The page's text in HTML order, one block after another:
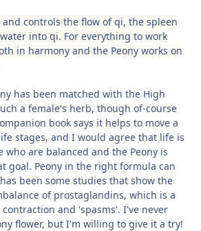
controls the flow of qi, the spleen
into qi. For everything to work
in harmony and the Peony works on
has been matched with the High
a female's herb, though of-course
book says it helps to move a
stages, and I would agree that life is
who are balanced and the Peony is
goal. Peony in the right formula can
been some studies that show the
of prostaglandins, which is a
and 'spasms'. I've never
flower, but I'm willing to give it a try!